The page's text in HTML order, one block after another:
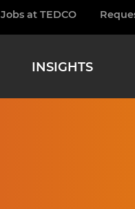
Jobs at TEDCO
INSIGHTS